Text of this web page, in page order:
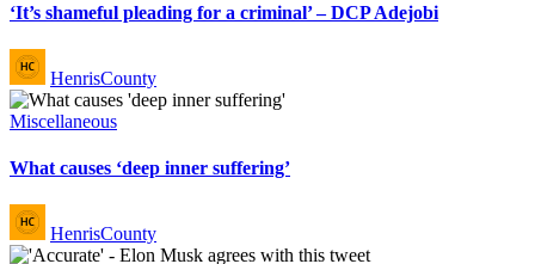
‘It’s shameful pleading for a criminal’ – DCP Adejobi
Posted
by
HenrisCounty
Posted
Miscellaneous
What causes ‘deep inner suffering’
Posted
by
HenrisCounty